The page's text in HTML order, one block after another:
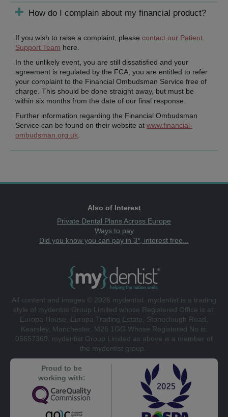
How do I complain about my financial product?
If you wish to raise a complaint, please contact our Patient
Support Team here.
In the unlikely event, you are still dissatisfied and your
agreement is regulated by the FCA, you are entitled to refer
your complaint to the Financial Ombudsman Service free of
charge. This should be done straight away, but must be
within six months from the date of our final response.
Further information regarding the Financial Ombudsman
Service can be found on their website at www.financial-
ombudsman.org.uk
Also of Interest
Private Dental Plans Across Europe
Ways to pay
Did you know you can pay in 3*, interest free...
All content and images © 2026 mydentist. mydentist is a trading
style of mydentist Group Limited whose Registered Office is at:
Europa House, Europa Trading Estate, Stoneclough Road,
Kearsley, Manchester, M26 1GG Whose Registered No is:
05657369. mydentist Group Limited as above is a member of
the mydentist group.
Proud to be
working with: